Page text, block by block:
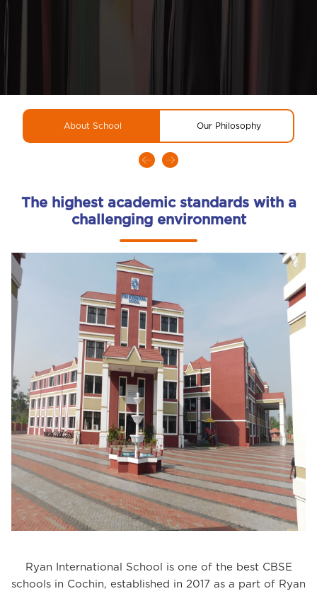
About School Our Philosophy
The highest academic standards with a
challenging environment
Ryan International School is one of the best CBSE
schools in Cochin, established in 2017 as a part of Ryan